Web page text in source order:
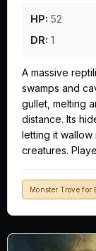
HP: 52
DR: 1
A massive
swamps and
gullet, melting
distance. Its
letting it
creatures.
Monster Trove for